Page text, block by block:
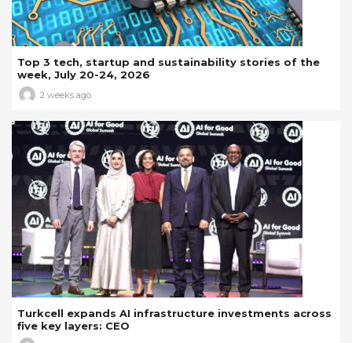
Top 3 tech, startup and sustainability stories of the
week, July 20-24, 2026
2 weeks ago
Turkcell expands AI infrastructure investments across
five key layers: CEO